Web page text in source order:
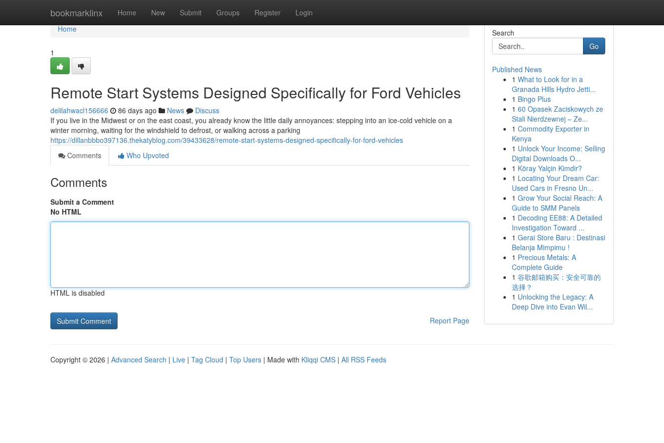
bookmarklinx Home New Submit Groups Register Login
Home
Home
1
Remote Start Systems Designed Specifically for Ford Vehicles
delilahwacl156666 86 days ago News
Discuss
If you live in the Midwest or on the east coast, you already know the little daily annoyances: stepping into an ice-cold vehicle on a
winter morning, waiting for the windshield to defrost, or walking across a parking
https://dillanbbbo397136.thekatyblog.com/39433628/remote-start-systems-designed-specifically-for-ford-vehicles
Comments
Who Upvoted
Comments
Submit a Comment
No HTML
HTML is disabled
Report Page
Search
Go
Published News
1 What to Look for in a
Granada Hills Hydro Jetti...
1 Bingo Plus
1 60 Opasek Zaciskowych ze
Stali Nierdzewnej – Ze...
1 Commodity Exporter in
Kenya
1 Unlock Your Income: Selling
Digital Downloads O...
1 Köray Yalçin Kimdir?
1 Locating Your Dream Car:
Used Cars in Fresno Un...
1 Grow Your Social Reach: A
Guide to SMM Panels
1 Decoding EE88: A Detailed
Investigation Toward ...
1 Gerai Store Baru : Destinasi
Belanja Mimpimu !
1 Precious Metals: A
Complete Guide
1 谷歌邮箱购买：安全可靠的
选择？
1 Unlocking the Legacy: A
Deep Dive into Evan Wil...
Copyright © 2026 | Advanced Search | Live | Tag Cloud | Top Users | Made with Kliqqi CMS | All RSS Feeds